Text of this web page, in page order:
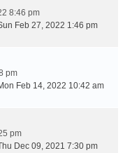
8:46 pm
Feb 27, 2022 1:46 pm
pm
Feb 14, 2022 10:42 am
pm
Dec 09, 2021 7:30 pm